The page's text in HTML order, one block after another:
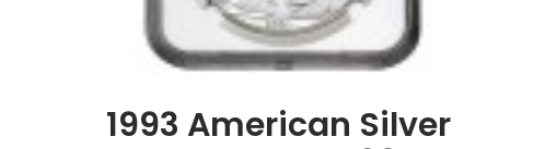
1993 American Silver